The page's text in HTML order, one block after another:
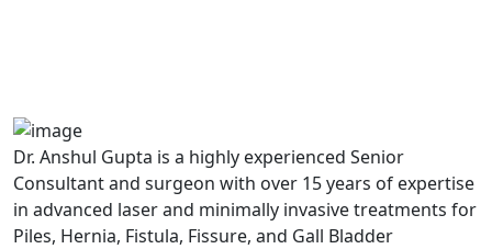
Dr. Anshul Gupta is a highly experienced Senior
Consultant and surgeon with over 15 years of expertise
in advanced laser and minimally invasive treatments for
Piles, Hernia, Fistula, Fissure, and Gall Bladder